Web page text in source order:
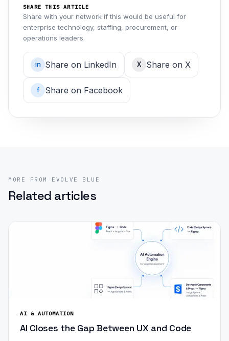
SHARE THIS ARTICLE
Share with your network if this would be useful for
enterprise technology, staffing, procurement, or
operations leaders.
in Share on LinkedIn X Share on X
f Share on Facebook
MORE FROM EVOLVE BLUE
Related articles
AI & AUTOMATION
AI Closes the Gap Between UX and Code